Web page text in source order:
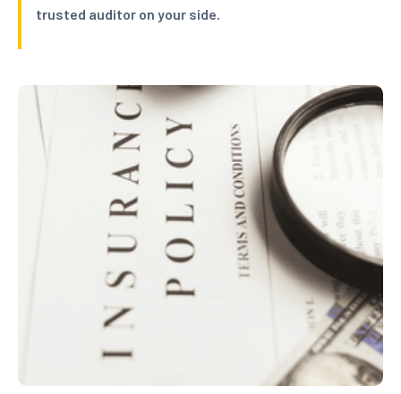
trusted auditor on your side.